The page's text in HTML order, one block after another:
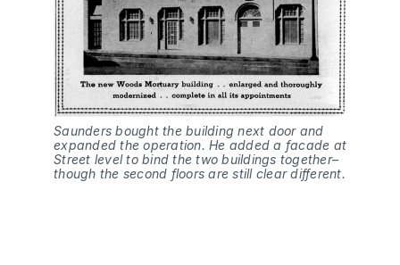
Saunders bought the building next door and
expanded the operation. He added a facade at
Street level to bind the two buildings together–
though the second floors are still clear different.